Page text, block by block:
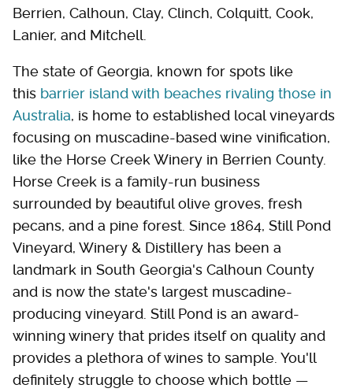
Berrien, Calhoun, Clay, Clinch, Colquitt, Cook,
Lanier, and Mitchell.
The state of Georgia, known for spots like
this barrier island with beaches rivaling those in
Australia, is home to established local vineyards
focusing on muscadine-based wine vinification,
like the Horse Creek Winery in Berrien County.
Horse Creek is a family-run business
surrounded by beautiful olive groves, fresh
pecans, and a pine forest. Since 1864, Still Pond
Vineyard, Winery & Distillery has been a
landmark in South Georgia's Calhoun County
and is now the state's largest muscadine-
producing vineyard. Still Pond is an award-
winning winery that prides itself on quality and
provides a plethora of wines to sample. You'll
definitely struggle to choose which bottle —